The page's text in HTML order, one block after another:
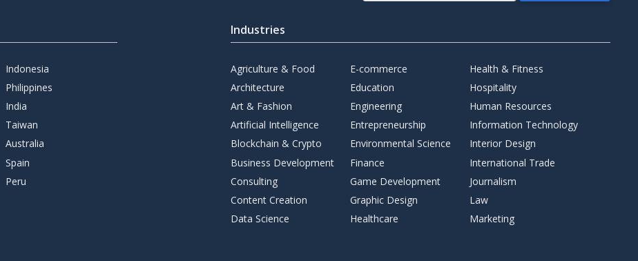
Indonesia
Philippines
India
Taiwan
Australia
Spain
Peru
Industries
Agriculture & Food
Architecture
Art & Fashion
Artificial Intelligence
Blockchain & Crypto
Business Development
Consulting
Content Creation
Data Science
E-commerce
Education
Engineering
Entrepreneurship
Environmental Science
Finance
Game Development
Graphic Design
Healthcare
Health & Fitness
Hospitality
Human Resources
Information Technology
Interior Design
International Trade
Journalism
Law
Marketing